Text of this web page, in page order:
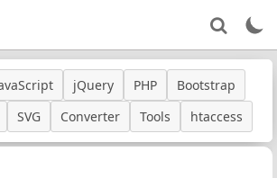
jQuery PHP
Bootstrap
SVG Converter Tools htaccess